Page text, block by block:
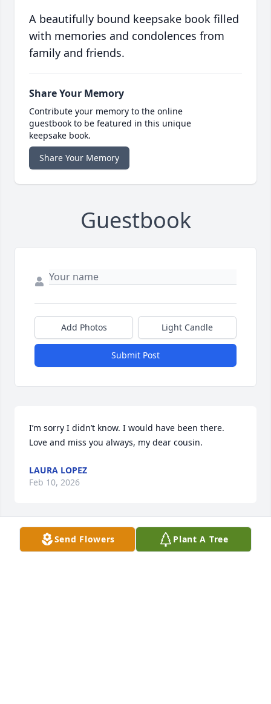
A beautifully bound keepsake book filled
with memories and condolences from
family and friends.
Share Your Memory
Contribute your memory to the online
guestbook to be featured in this unique
keepsake book.
Share Your Memory
Guestbook
Add Photos Light Candle
Submit Post
I’m sorry I didn’t know. I would have been there.
Love and miss you always, my dear cousin.
LAURA LOPEZ
Feb 10, 2026
Send Flowers Plant A Tree